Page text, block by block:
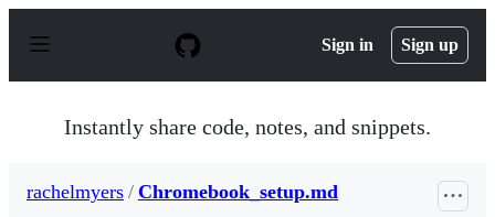
p
Sign in Sign up
Instantly share code, notes, and snippets.
rachelmyers / Chromebook_setup.md